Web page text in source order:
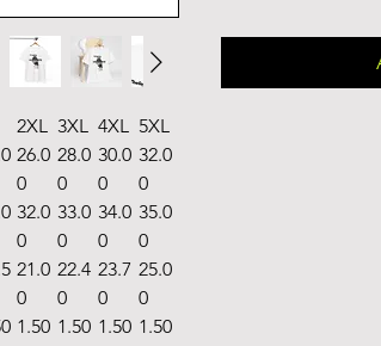
2XL 3XL 4XL 5XL
26.0
0
28.0
0
30.0
0
32.0
0
32.0
0
33.0
0
34.0
0
35.0
0
21.0
0
22.4
0
23.7
0
25.0
0
1.50 1.50 1.50 1.50